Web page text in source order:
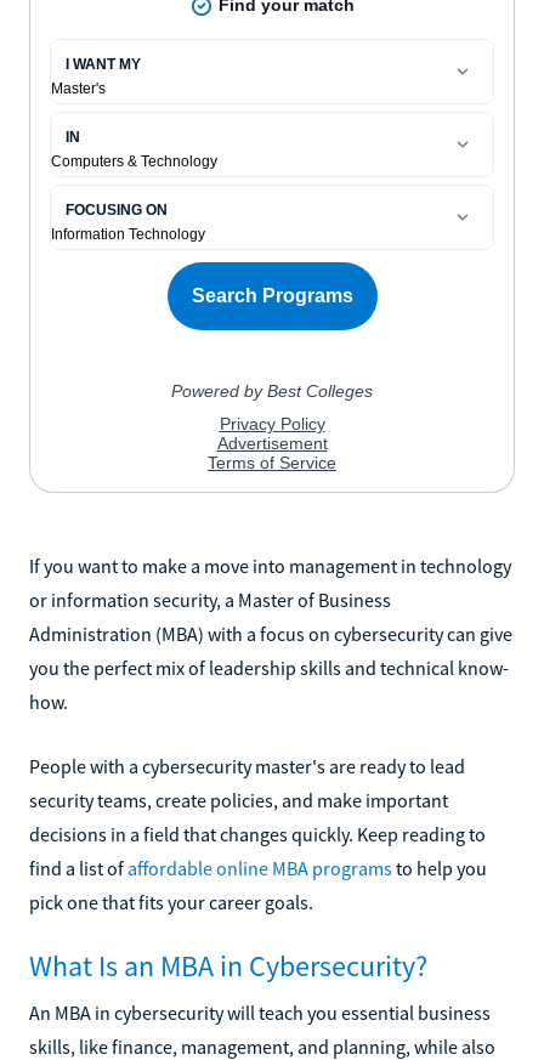
If you want to make a move into management in technology
or information security, a Master of Business
Administration (MBA) with a focus on cybersecurity can give
you the perfect mix of leadership skills and technical know-
how.
People with a cybersecurity master's are ready to lead
security teams, create policies, and make important
decisions in a field that changes quickly. Keep reading to
find a list of affordable online MBA programsto help you
pick one that fits your career goals.
What Is an MBA in Cybersecurity?
An MBA in cybersecurity will teach you essential business
skills, like finance, management, and planning, while also